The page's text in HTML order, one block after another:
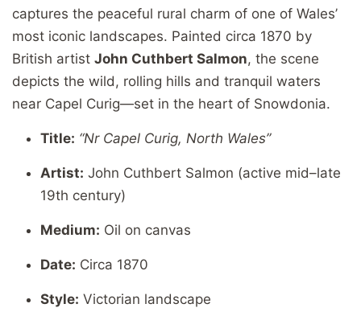
captures the peaceful rural charm of one of Wales’
most iconic landscapes. Painted circa 1870 by
British artist John Cuthbert Salmon, the scene
depicts the wild, rolling hills and tranquil waters
near Capel Curig—set in the heart of Snowdonia.
Title: “Nr Capel Curig, North Wales”
Artist: John Cuthbert Salmon (active mid–late
19th century)
Medium: Oil on canvas
Date: Circa 1870
Style: Victorian landscape